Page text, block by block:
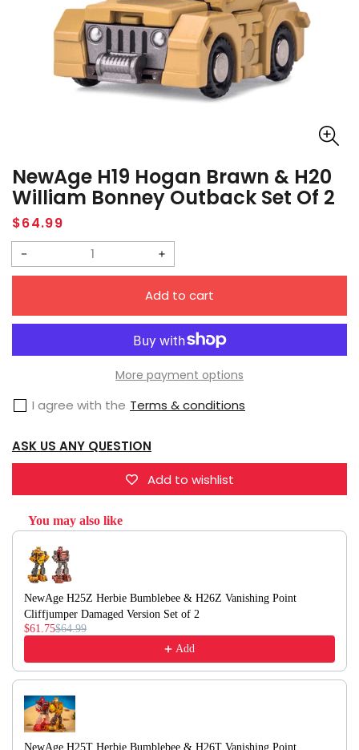
NewAge H19 Hogan Brawn & H20
William Bonney Outback Set Of 2
Regular
price
$64.99
Decrease
NewAge
H19
Brawn
&amp;
H20
William
Set
of
2
Increase
quantity
NewAge
H19
Hogan
&amp;
William
Bonney
Add to cart
More payment options
I agree with the Terms & conditions
ASK US ANY QUESTION
Add to wishlist
You may also like
Use the Previous and Next buttons to navigate through product
NewAge H25Z Herbie Bumblebee & H26Z Vanishing Point
Cliffjumper Damaged Version Set of 2
$61.75$64.99
Add
NewAge H25T Herbie Bumblebee & H26T Vanishing Point